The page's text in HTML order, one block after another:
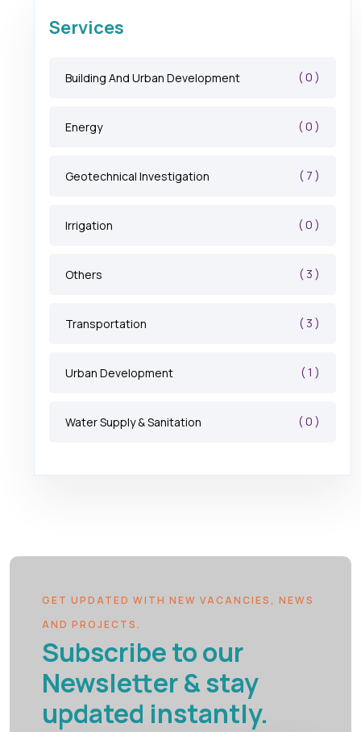
Services
Building And Urban Development ( 0 )
Energy ( 0 )
Geotechnical Investigation ( 7 )
Irrigation ( 0 )
Others ( 3 )
Transportation ( 3 )
Urban Development ( 1 )
Water Supply & Sanitation ( 0 )
GET UPDATED WITH NEW VACANCIES, NEWS
AND PROJECTS.
Subscribe to our
Newsletter & stay
updated instantly.